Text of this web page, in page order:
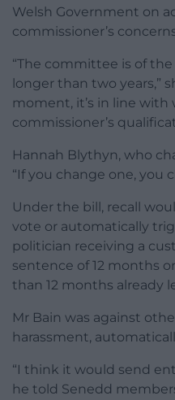
Welsh Government on
commissioner’s
“The committee is of
longer than two years,”
moment, it’s in line
commissioner’s
Hannah Blythyn, who
“If you change one, you
Under the bill, recall
vote or automatically
politician receiving a
sentence of 12 months
than 12 months already
Mr Bain was against
harassment,
“I think it would send
he told Senedd